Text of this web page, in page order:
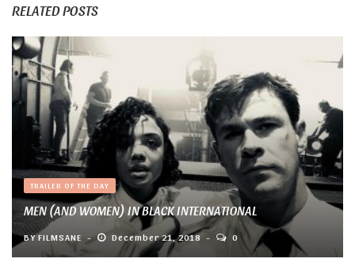
RELATED POSTS
TRAILER OF THE DAY
MEN (AND WOMEN) IN BLACK INTERNATIONAL
BYFILMSANE December 21, 2018 0